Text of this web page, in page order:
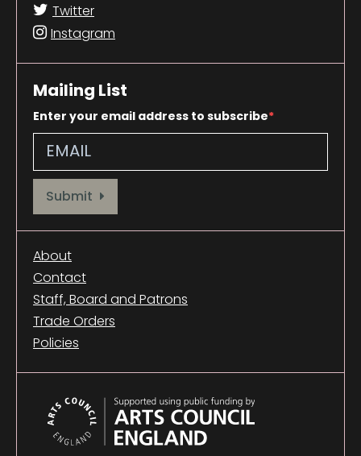
Twitter
Instagram
Mailing List
Enter your email address to subscribe
Provide your email address to subscribe. For e.g abc@xyz.com
Submit
About
Contact
Staff, Board and Patrons
Trade Orders
Policies